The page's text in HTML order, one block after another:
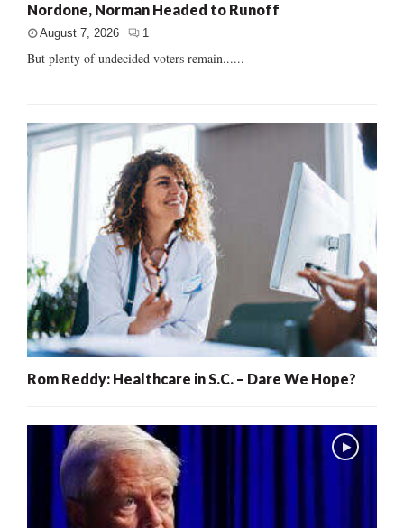
Nordone, Norman Headed to Runoff
August 7, 2026 1
But plenty of undecided voters remain......
Rom Reddy: Healthcare in S.C. – Dare We Hope?